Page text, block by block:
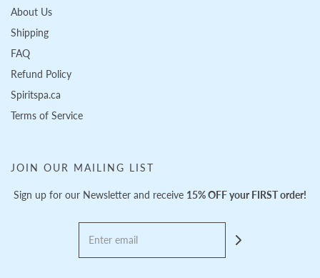
About Us
Shipping
FAQ
Refund Policy
Spiritspa.ca
Terms of Service
JOIN OUR MAILING LIST
Sign up for our Newsletter and receive 15% OFF your FIRST order!